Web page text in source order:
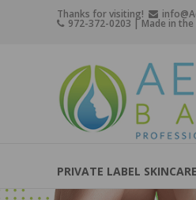
Thanks for visiting!
972-372-0203 | Made in the
Aesthetic
Back
Bar
Skin
Care
PRIVATE LABEL SKINCARE